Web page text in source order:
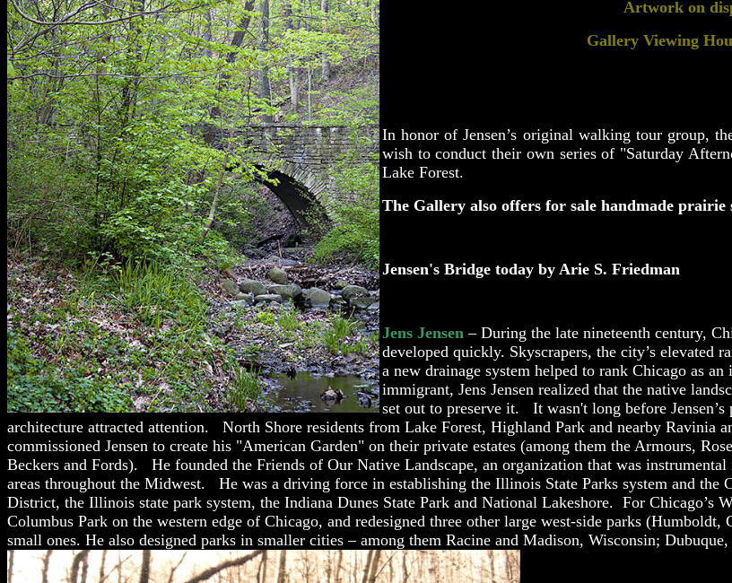
Artwork on
Gallery Viewing
In honor of Jensen’s original walking tour group,
wish to conduct their own series of "Saturday
Lake Forest.
The Gallery also offers for sale handmade
Jensen's Bridge today by Arie S. Friedman
Jens Jensen – During the late nineteenth century,
developed quickly. Skyscrapers, the city’s elevated
a new drainage system helped to rank Chicago as
immigrant, Jens Jensen realized that the native
set out to preserve it. It wasn't long before Jensen’s
architecture attracted attention. North Shore residents from Lake Forest, Highland Park and nearby Ravinia
commissioned Jensen to create his "American Garden" on their private estates (among them the Armours,
Beckers and Fords). He founded the Friends of Our Native Landscape, an organization that was
areas throughout the Midwest. He was a driving force in establishing the Illinois State Parks system and the
District, the Illinois state park system, the Indiana Dunes State Park and National Lakeshore. For Chicago’s
Columbus Park on the western edge of Chicago, and redesigned three other large west-side parks (Humboldt,
small ones. He also designed parks in smaller cities – among them Racine and Madison, Wisconsin;